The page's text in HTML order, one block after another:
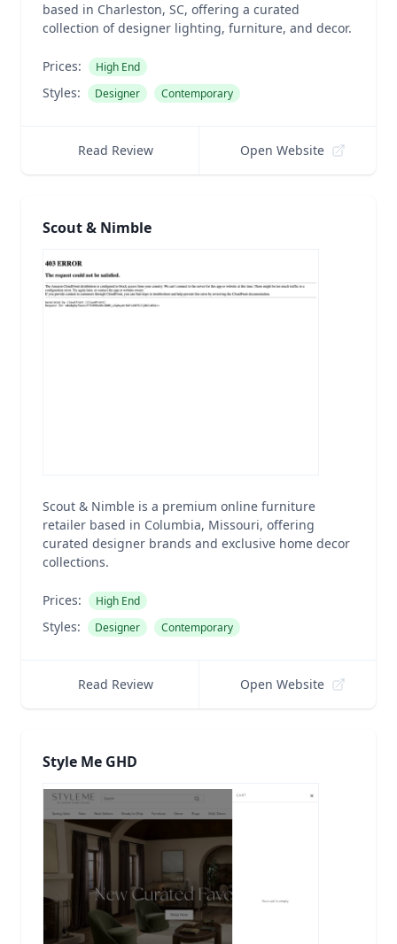
based in Charleston, SC, offering a curated
collection of designer lighting, furniture, and decor.
Prices: High End
Styles: Designer Contemporary
Read Review Open Website
Scout & Nimble
Scout & Nimble is a premium online furniture
retailer based in Columbia, Missouri, offering
curated designer brands and exclusive home decor
collections.
Prices: High End
Styles: Designer Contemporary
Read Review Open Website
Style Me GHD